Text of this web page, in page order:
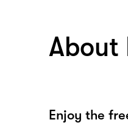
About
Enjoy the